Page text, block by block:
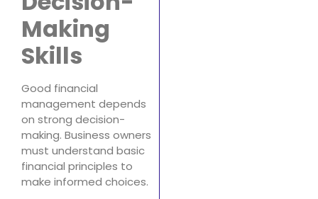
Making
Skills
Good financial
management depends
on strong decision-
making. Business owners
must understand basic
financial principles to
make informed choices.